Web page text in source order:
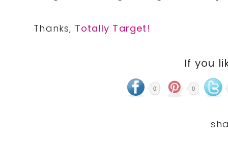
Thanks, Totally Target!
If you
0 0